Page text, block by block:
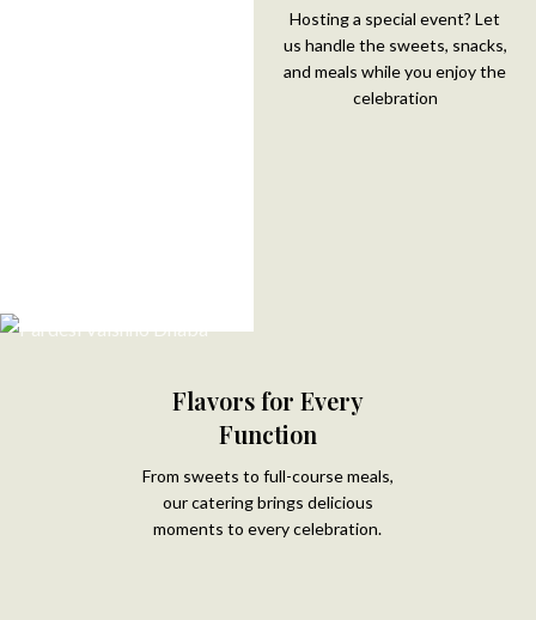
Hosting a special event? Let
us handle the sweets, snacks,
and meals while you enjoy the
celebration
Flavors for Every
Function
From sweets to full-course meals,
our catering brings delicious
moments to every celebration.